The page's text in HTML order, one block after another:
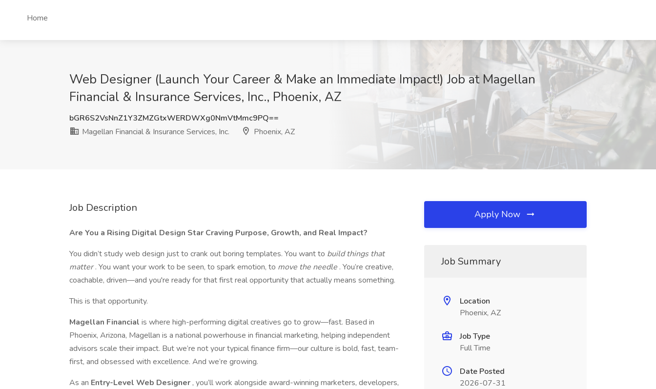
Home
Web Designer (Launch Your Career & Make an Immediate Impact!) Job at Magellan
Financial & Insurance Services, Inc., Phoenix, AZ
bGR6S2VsNnZ1Y3ZMZGtxWERDWXg0NmVtMmc9PQ==
Magellan Financial & Insurance Services, Inc.
Phoenix, AZ
Job Description
Are You a Rising Digital Design Star Craving Purpose, Growth, and Real Impact?
You didn’t study web design just to crank out boring templates. You want to build things that
matter. You want your work to be seen, to spark emotion, to move the needle . You’re creative,
coachable, driven—and you're ready for that first real opportunity that actually means something.
This is that opportunity.
Magellan Financial is where high-performing digital creatives go to grow—fast. Based in
Phoenix, Arizona, Magellan is a national powerhouse in financial marketing, helping independent
advisors scale their impact. But we’re not your typical finance firm—our culture is bold, fast, team-
first, and obsessed with excellence. And we’re growing.
As an Entry-Level Web Designer , you’ll work alongside award-winning marketers, developers,
Apply Now
Job Summary
Location
Phoenix, AZ
Job Type
Full Time
Date Posted
2026-07-31